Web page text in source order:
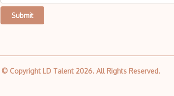
Design Wizard
Design Workflow
Submit
© Copyright LD Talent 2026. All Rights Reserved.